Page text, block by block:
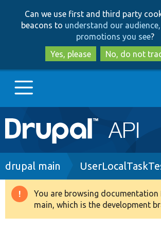
to
main
content
to
search
Can we use first and third party
beacons to understand our
promotions you see?
Yes, please
No, do not
Main
navigation
Go to Drupal.org
Drupal 8+
Breadcrumb
drupal main
Warning
message
You are browsing
main, which is the development